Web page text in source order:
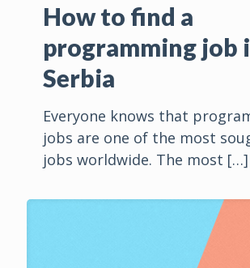
How to find a
programming job
Serbia
Everyone knows that
jobs are one of the most
jobs worldwide. The most […]